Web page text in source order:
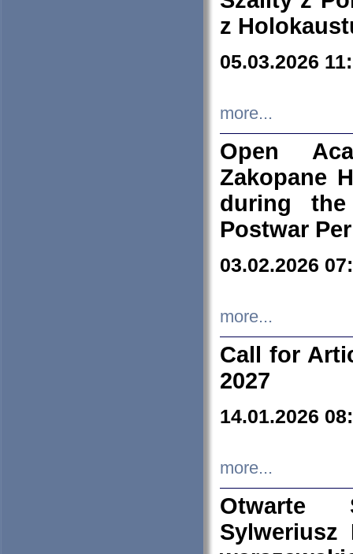
z
05.03.2026
more...
Open
Zakopane
during
Postwar
03.02.2026
more...
Call for
2027
14.01.2026
more...
Otwarte
Sylweriusz